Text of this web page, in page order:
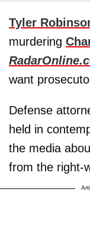
Tyler
murdering
want
Defense
held in
the media
from the right-